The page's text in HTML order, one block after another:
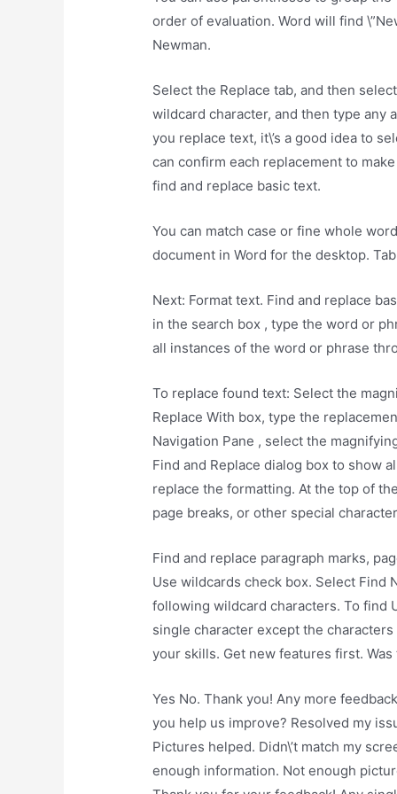
order of evaluation. Word will find
Newman.
Select the Replace tab, and then
wildcard character, and then type any
you replace text, it\’s a good idea to
can confirm each replacement to
find and replace basic text.
You can match case or fine whole
document in Word for the desktop.
Next: Format text. Find and replace
in the search box , type the word or
all instances of the word or phrase
To replace found text: Select the
Replace With box, type the
Navigation Pane , select the
Find and Replace dialog box to show
replace the formatting. At the top of
page breaks, or other special
Find and replace paragraph marks,
Use wildcards check box. Select Find
following wildcard characters. To find
single character except the
your skills. Get new features first.
Yes No. Thank you! Any more
you help us improve? Resolved my
Pictures helped. Didn\’t match my
enough information. Not enough